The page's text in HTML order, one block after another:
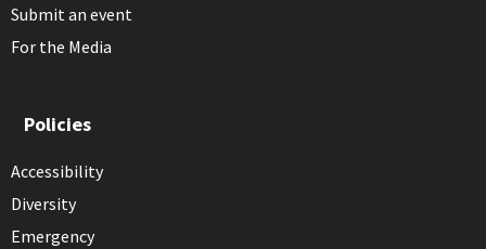
Submit an event
For the Media
Policies
Accessibility
Diversity
Emergency